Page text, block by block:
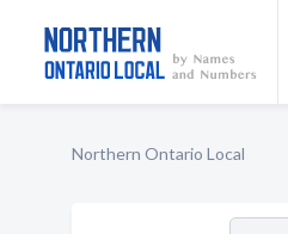
Northern Ontario Local